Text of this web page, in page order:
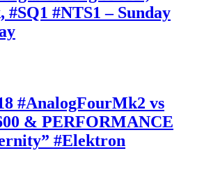
#NTS1 – Sunday
#AnalogFourMk2 vs
& PERFORMANCE
#Elektron